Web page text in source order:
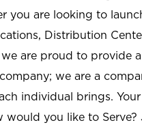
you are looking to
Distribution
we are proud to
we are a
individual brings.
would you like to